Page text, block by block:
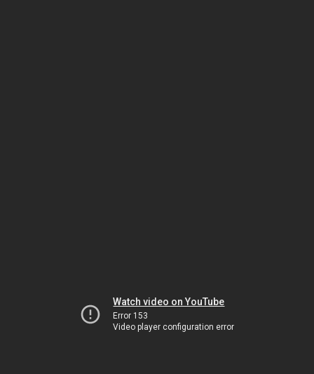
Watch video on YouTube
Error 153
Video player configuration error